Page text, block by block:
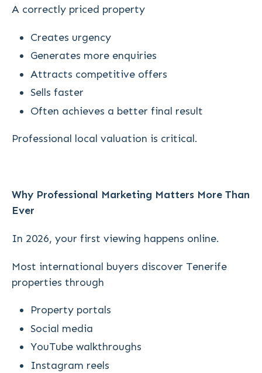
A correctly priced property
Creates urgency
Generates more enquiries
Attracts competitive offers
Sells faster
Often achieves a better final result
Professional local valuation is critical.
Why Professional Marketing Matters More Than
Ever
In 2026, your first viewing happens online.
Most international buyers discover Tenerife
properties through
Property portals
Social media
YouTube walkthroughs
Instagram reels